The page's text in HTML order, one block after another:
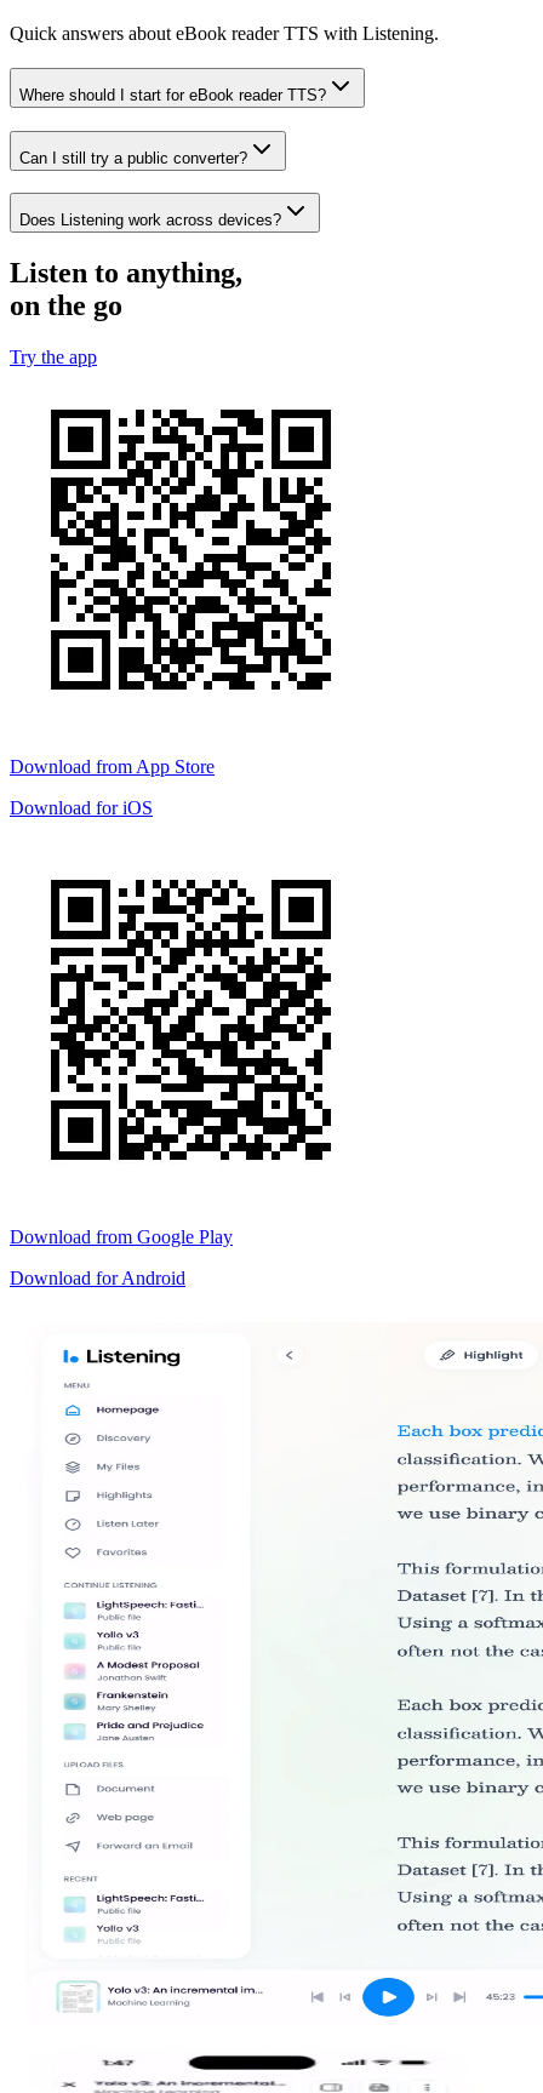
Quick answers about eBook reader TTS with Listening.
Where should I start for eBook reader TTS?
Can I still try a public converter?
Does Listening work across devices?
Listen to anything,
on the go
Try the app
Download from App Store
Download foriOS
Download from Google Play
Download forAndroid